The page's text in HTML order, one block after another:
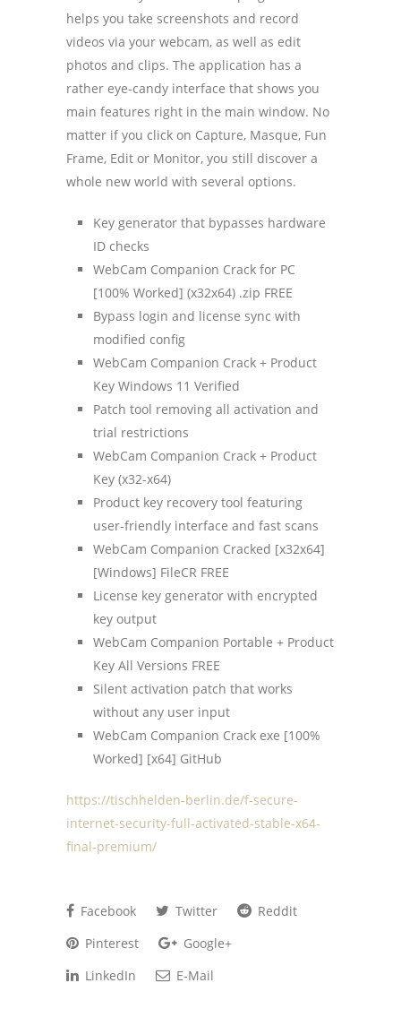
helps you take screenshots and record
videos via your webcam, as well as edit
photos and clips. The application has a
rather eye-candy interface that shows you
main features right in the main window. No
matter if you click on Capture, Masque, Fun
Frame, Edit or Monitor, you still discover a
whole new world with several options.
Key generator that bypasses hardware
ID checks
WebCam Companion Crack for PC
[100% Worked] (x32x64) .zip FREE
Bypass login and license sync with
modified config
WebCam Companion Crack + Product
Key Windows 11 Verified
Patch tool removing all activation and
trial restrictions
WebCam Companion Crack + Product
Key (x32-x64)
Product key recovery tool featuring
user-friendly interface and fast scans
WebCam Companion Cracked [x32x64]
[Windows] FileCR FREE
License key generator with encrypted
key output
WebCam Companion Portable + Product
Key All Versions FREE
Silent activation patch that works
without any user input
WebCam Companion Crack exe [100%
Worked] [x64] GitHub
https://tischhelden-berlin.de/f-secure-
internet-security-full-activated-stable-x64-
final-premium/
Facebook Twitter
Reddit
Pinterest
Google+
LinkedIn
E-Mail